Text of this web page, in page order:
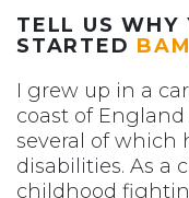
TELL US WHY
STARTED
I grew up in a
coast of England
several of which
disabilities. As a
childhood